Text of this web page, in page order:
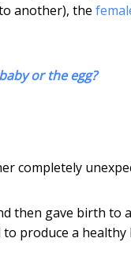
another), the
or the egg?
completely
then gave birth to
produce a healthy